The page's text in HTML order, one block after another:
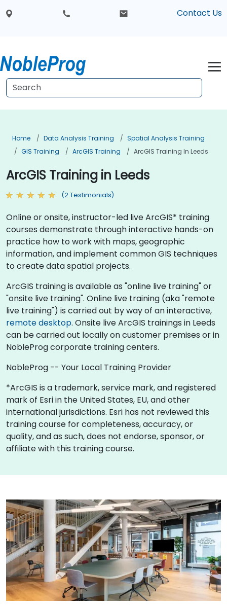
Contact Us
Home Data Analysis Training
Spatial Analysis Training
GIS Training
ArcGIS Training ArcGIS Training In Leeds
ArcGIS Training in Leeds
(2 Testimonials)
Online or onsite, instructor-led live ArcGIS* training
courses demonstrate through interactive hands-on
practice how to work with maps, geographic
information, and implement common GIS techniques
to create data spatial projects.
ArcGIS training is available as "online live training" or
"onsite live training". Online live training (aka "remote
live training") is carried out by way of an interactive,
remote desktop. Onsite live ArcGIS trainings in Leeds
can be carried out locally on customer premises or in
NobleProg corporate training centers.
NobleProg -- Your Local Training Provider
*ArcGIS is a trademark, service mark, and registered
mark of Esri in the United States, EU, and other
international jurisdictions. Esri has not reviewed this
training course for completeness, accuracy, or
quality, and as such, does not endorse, sponsor, or
affiliate with this training course.